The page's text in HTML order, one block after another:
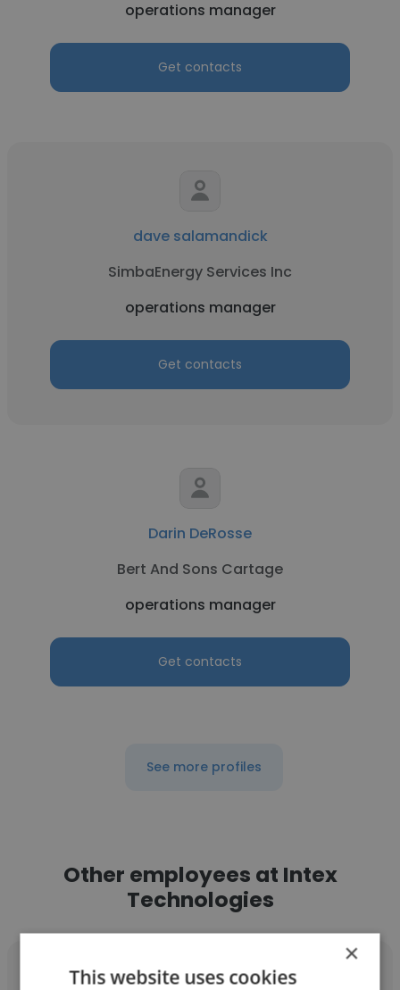
operations manager
Get contacts
dave salamandick
SimbaEnergy Services Inc
operations manager
Get contacts
Darin DeRosse
Bert And Sons Cartage
operations manager
Get contacts
See more profiles
Other employees at Intex
Technologies
×
This website uses cookies